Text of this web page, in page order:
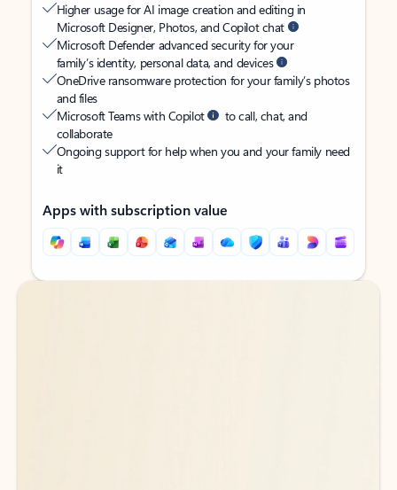
Higher usage for AI image creation and editing in
Microsoft Designer, Photos, and Copilot chat
Microsoft Defender advanced security for your
family’s identity, personal data, and devices
OneDrive ransomware protection for your family’s photos
and files
Microsoft Teams with Copilot
to call, chat, and
collaborate
Ongoing support for help when you and your family need
it
Apps with subscription value
Back to tabs
Back to tabs